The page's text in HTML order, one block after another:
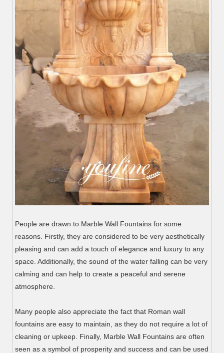
People are drawn to Marble Wall Fountains for some
reasons. Firstly, they are considered to be very aesthetically
pleasing and can add a touch of elegance and luxury to any
space. Additionally, the sound of the water falling can be very
calming and can help to create a peaceful and serene
atmosphere.
Many people also appreciate the fact that Roman wall
fountains are easy to maintain, as they do not require a lot of
cleaning or upkeep. Finally, Marble Wall Fountains are often
seen as a symbol of prosperity and success and can be used